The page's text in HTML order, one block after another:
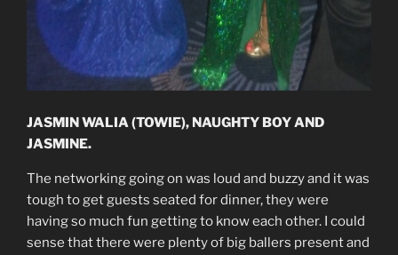
JASMIN WALIA (TOWIE), NAUGHTY BOY AND
JASMINE.
The networking going on was loud and buzzy and it was
tough to get guests seated for dinner, they were
having so much fun getting to know each other. I could
sense that there were plenty of big ballers present and